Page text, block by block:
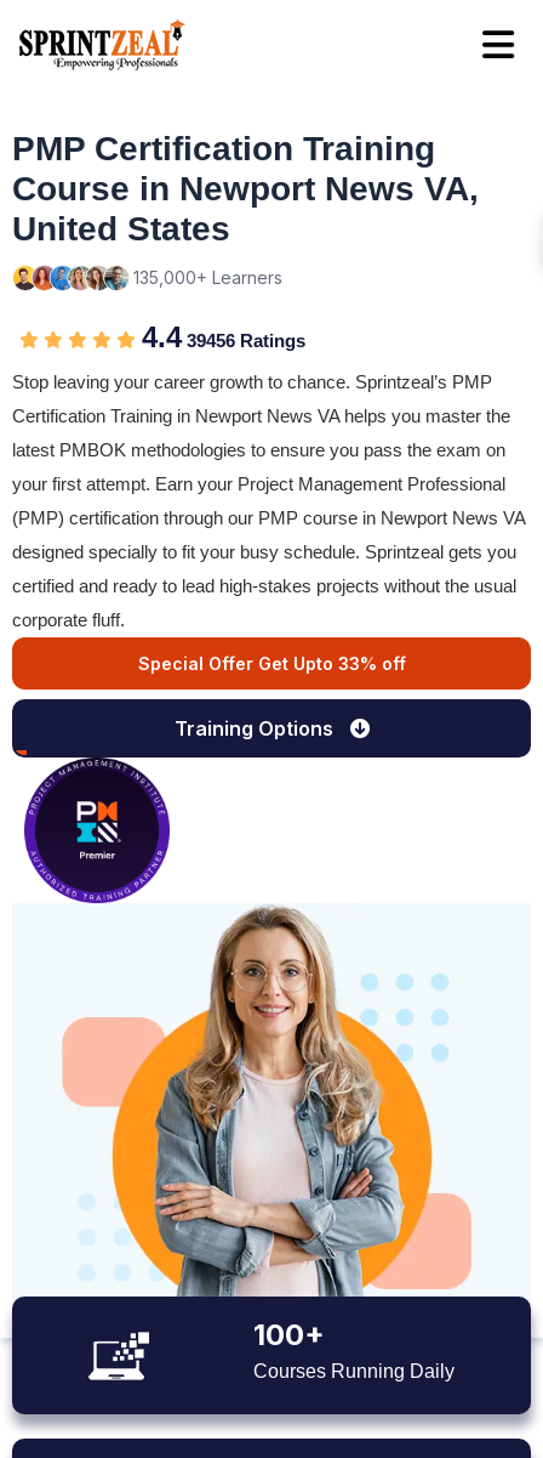
PMP Certification Training
Course in Newport News VA,
United States
135,000+ Learners
4.439456 Ratings
Stop leaving your career growth to chance. Sprintzeal’s PMP
Certification Training in Newport News VA helps you master the
latest PMBOK methodologies to ensure you pass the exam on
your first attempt. Earn your Project Management Professional
(PMP) certification through our PMP course in Newport News VA
designed specially to fit your busy schedule. Sprintzeal gets you
certified and ready to lead high-stakes projects without the usual
corporate fluff.
Special Offer Get Upto 33% off
Training Options
100+
Courses Running Daily